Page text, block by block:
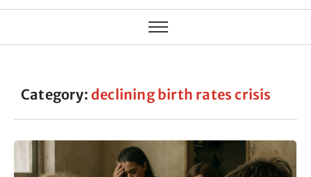
Category: declining birth rates crisis